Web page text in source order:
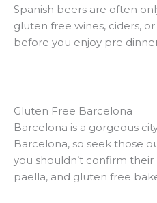
Spanish beers are often
gluten free wines, ciders,
before you enjoy pre
Gluten Free Barcelona
Barcelona is a gorgeous
Barcelona, so seek those
you shouldn’t confirm
paella, and gluten free